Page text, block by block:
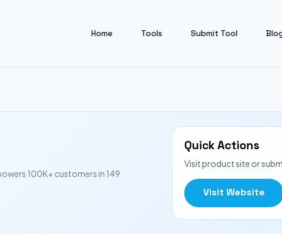
Home Tools Submit Tool
100K+ customers in 149
Quick Actions
Visit product site or
Visit Website